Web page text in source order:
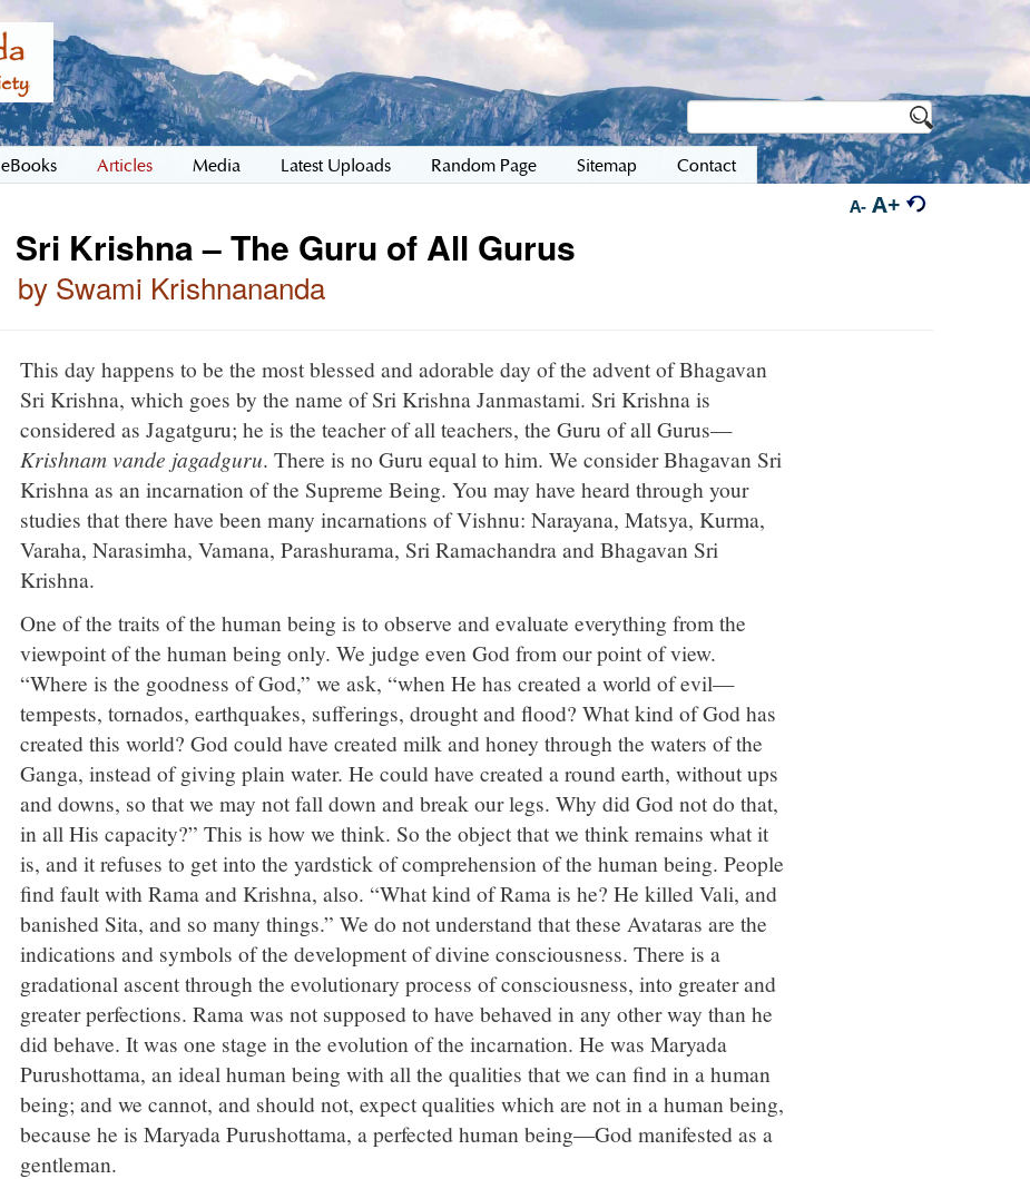
eBooks Articles Media Latest Uploads Random Page Sitemap Contact
A- A+
Sri Krishna – The Guru of All Gurus
by Swami Krishnananda
This day happens to be the most blessed and adorable day of the advent of Bhagavan
Sri Krishna, which goes by the name of Sri Krishna Janmastami. Sri Krishna is
considered as Jagatguru; he is the teacher of all teachers, the Guru of all Gurus—
Krishnam vande jagadguru. There is no Guru equal to him. We consider Bhagavan Sri
Krishna as an incarnation of the Supreme Being. You may have heard through your
studies that there have been many incarnations of Vishnu: Narayana, Matsya, Kurma,
Varaha, Narasimha, Vamana, Parashurama, Sri Ramachandra and Bhagavan Sri
Krishna.
One of the traits of the human being is to observe and evaluate everything from the
viewpoint of the human being only. We judge even God from our point of view.
“Where is the goodness of God,” we ask, “when He has created a world of evil—
tempests, tornados, earthquakes, sufferings, drought and flood? What kind of God has
created this world? God could have created milk and honey through the waters of the
Ganga, instead of giving plain water. He could have created a round earth, without ups
and downs, so that we may not fall down and break our legs. Why did God not do that,
in all His capacity?” This is how we think. So the object that we think remains what it
is, and it refuses to get into the yardstick of comprehension of the human being. People
find fault with Rama and Krishna, also. “What kind of Rama is he? He killed Vali, and
banished Sita, and so many things.” We do not understand that these Avataras are the
indications and symbols of the development of divine consciousness. There is a
gradational ascent through the evolutionary process of consciousness, into greater and
greater perfections. Rama was not supposed to have behaved in any other way than he
did behave. It was one stage in the evolution of the incarnation. He was Maryada
Purushottama, an ideal human being with all the qualities that we can find in a human
being; and we cannot, and should not, expect qualities which are not in a human being,
because he is Maryada Purushottama, a perfected human being—God manifested as a
gentleman.